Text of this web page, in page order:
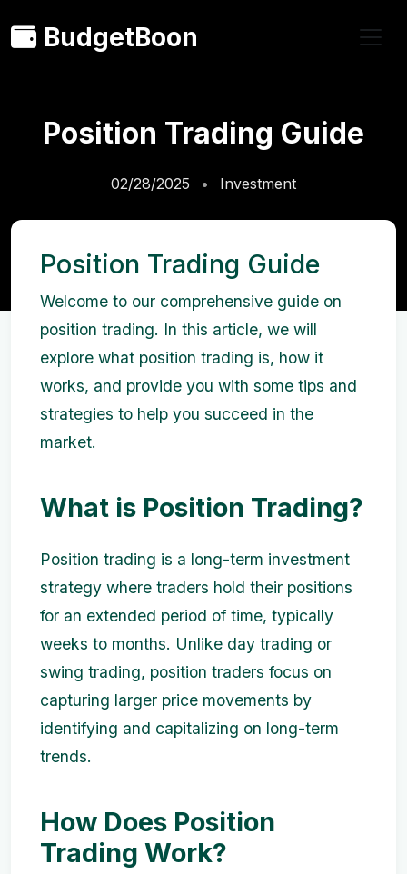
BudgetBoon
Position Trading Guide
02/28/2025 Investment
Position Trading Guide
Welcome to our comprehensive guide on
position trading. In this article, we will
explore what position trading is, how it
works, and provide you with some tips and
strategies to help you succeed in the
market.
What is Position Trading?
Position trading is a long-term investment
strategy where traders hold their positions
for an extended period of time, typically
weeks to months. Unlike day trading or
swing trading, position traders focus on
capturing larger price movements by
identifying and capitalizing on long-term
trends.
How Does Position
Trading Work?